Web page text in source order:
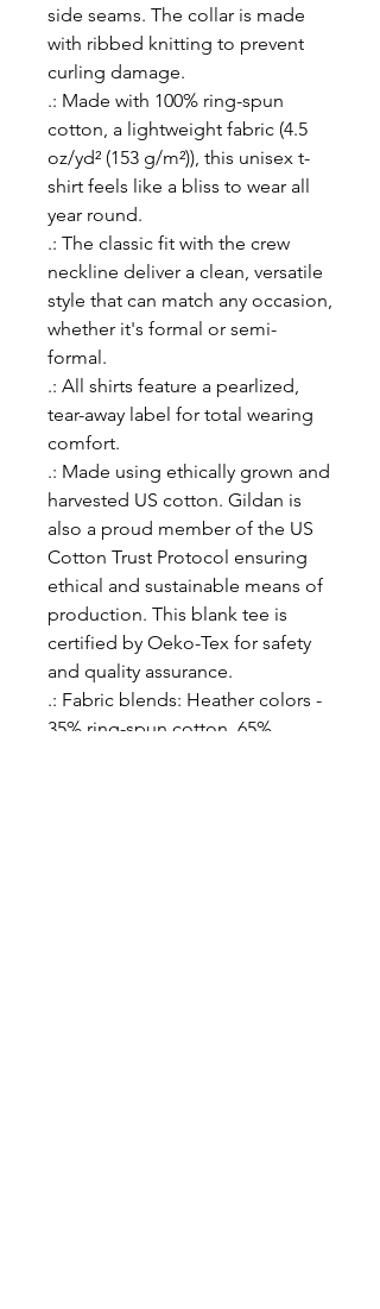
side seams. The collar is made
with ribbed knitting to prevent
curling damage.
.: Made with 100% ring-spun
cotton, a lightweight fabric (4.5
oz/yd² (153 g/m²)), this unisex t-
shirt feels like a bliss to wear all
year round.
.: The classic fit with the crew
neckline deliver a clean, versatile
style that can match any occasion,
whether it's formal or semi-
formal.
.: All shirts feature a pearlized,
tear-away label for total wearing
comfort.
.: Made using ethically grown and
harvested US cotton. Gildan is
also a proud member of the US
Cotton Trust Protocol ensuring
ethical and sustainable means of
production. This blank tee is
certified by Oeko-Tex for safety
and quality assurance.
.: Fabric blends: Heather colors -
35% ring-spun cotton, 65%